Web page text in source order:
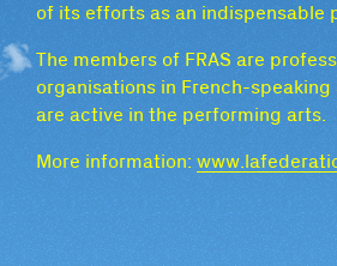
of its efforts as an indispensable
The members of FRAS are
organisations in French-
are active in the performing arts.
More information: